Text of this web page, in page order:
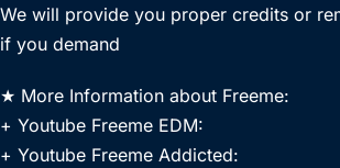
We will provide you proper credits or
if you demand
★ More Information about Freeme:
+ Youtube Freeme EDM:
+ Youtube Freeme Addicted: